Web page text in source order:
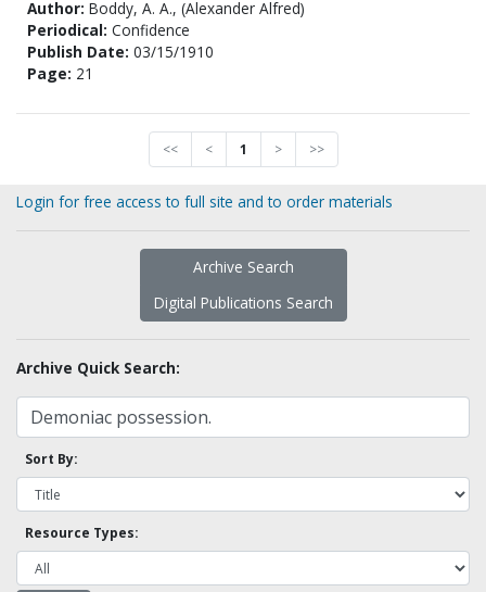
Author: Boddy, A. A., (Alexander Alfred)
Periodical: Confidence
Publish Date: 03/15/1910
Page: 21
<< < 1 > >>
Login for free access to full site and to order materials
Archive Search
Digital Publications Search
Archive Quick Search:
Sort By:
Resource Types: